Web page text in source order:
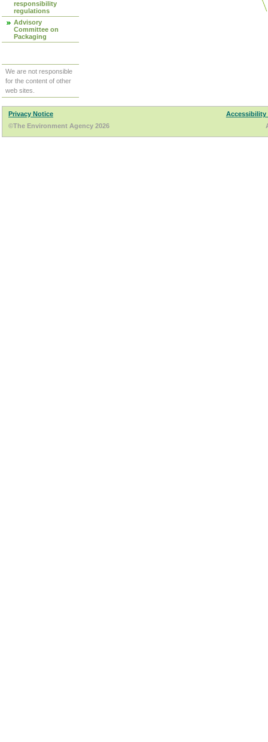
responsibility
regulations
Advisory
Committee on
Packaging
We are not responsible
for the content of other
web sites.
Privacy Notice
Accessibility
©The Environment Agency 2026